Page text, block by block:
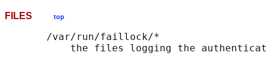
FILES top
       /var/run/faillock/*